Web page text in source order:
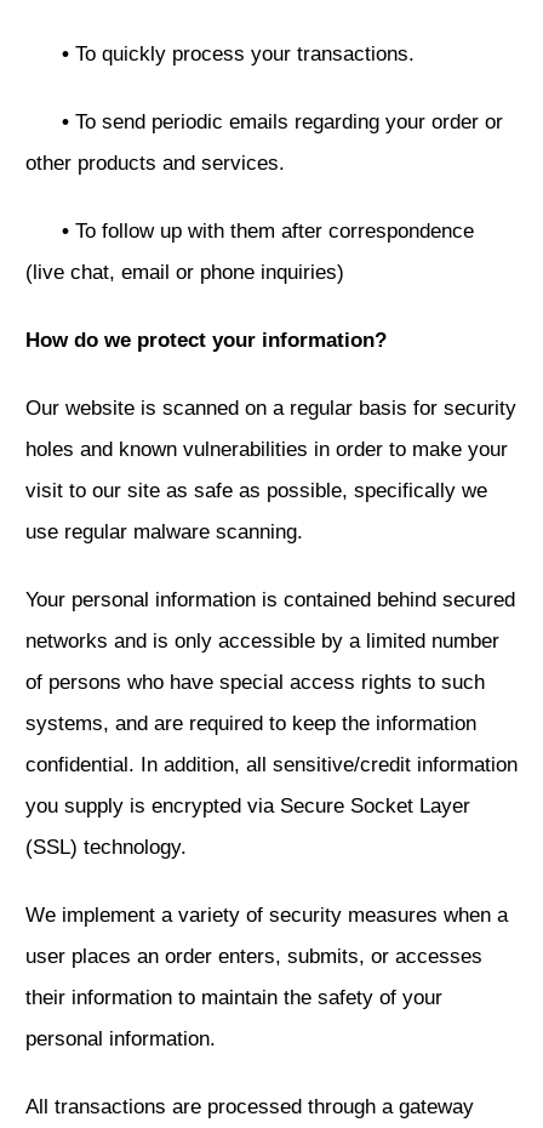
• To quickly process your transactions.
• To send periodic emails regarding your order or
other products and services.
• To follow up with them after correspondence
(live chat, email or phone inquiries)
How do we protect your information?
Our website is scanned on a regular basis for security
holes and known vulnerabilities in order to make your
visit to our site as safe as possible, specifically we
use regular malware scanning.
Your personal information is contained behind secured
networks and is only accessible by a limited number
of persons who have special access rights to such
systems, and are required to keep the information
confidential. In addition, all sensitive/credit information
you supply is encrypted via Secure Socket Layer
(SSL) technology.
We implement a variety of security measures when a
user places an order enters, submits, or accesses
their information to maintain the safety of your
personal information.
All transactions are processed through a gateway